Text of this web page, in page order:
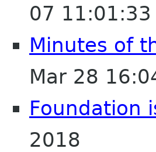
07 11:01:33
Minutes of
Mar 28
Foundation
2018